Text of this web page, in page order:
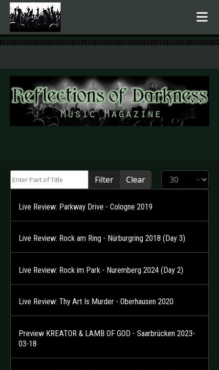
.
Filter Clear Display #
Live Review: Parkway Drive - Cologne 2019
Live Review: Rock am Ring - Nürburgring 2018 (Day 3)
Live Review: Rock im Park - Nuremberg 2024 (Day 2)
Live Review: Thy Art Is Murder - Oberhausen 2020
Preview KREATOR & LAMB OF GOD - Saarbrücken 2023-
03-18